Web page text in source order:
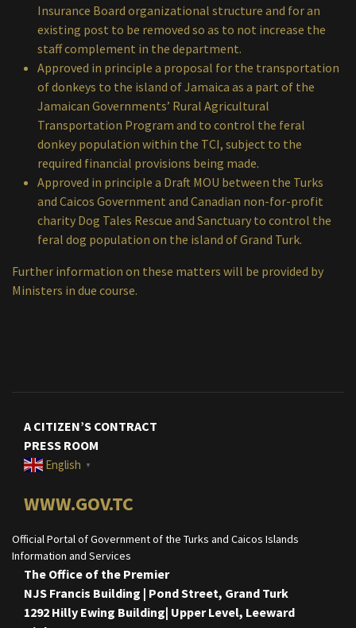
Insurance Board organizational structure and for an
existing post to be removed so as to not increase the
staff complement in the department.
Approved in principle a proposal for the transportation
of donkeys to the island of Jamaica as a part of the
Jamaican Governments’ Rural Agricultural
Transportation Program and to control the feral
donkey population within the TCI, subject to the
required financial provisions being made.
Approved in principle a Draft MOU between the Turks
and Caicos Government and Canadian non-for-profit
charity Dog Tales Rescue and Sanctuary to control the
feral dog population on the island of Grand Turk.
Further information on these matters will be provided by
Ministers in due course.
A CITIZEN’S CONTRACT
PRESS ROOM
English ▼
WWW.GOV.TC
Official Portal of Government of the Turks and Caicos Islands
Information and Services
The Office of the Premier
NJS Francis Building | Pond Street, Grand Turk
1292 Hilly Ewing Building| Upper Level, Leeward